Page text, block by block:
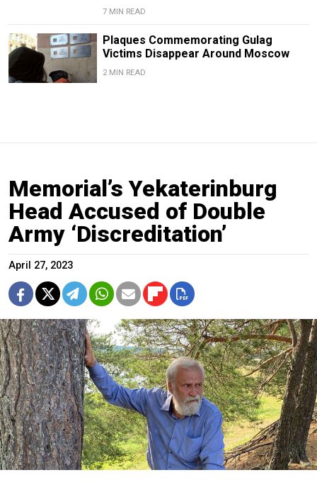
7 MIN READ
Plaques Commemorating Gulag
Victims Disappear Around Moscow
2 MIN READ
Memorial’s Yekaterinburg
Head Accused of Double
Army ‘Discreditation’
April 27, 2023